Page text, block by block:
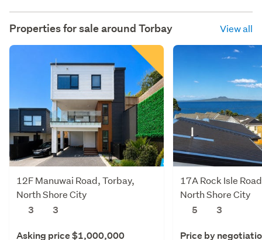
Properties for sale around Torbay View all
12F Manuwai Road, Torbay,
North Shore City
3
3
Asking price $1,000,000
17A Rock Isle
North Shore City
5
3
Price by